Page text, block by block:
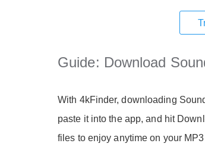
Guide: Download
With 4kFinder, downloading
paste it into the app, and hit
files to enjoy anytime on your